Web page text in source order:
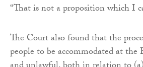
“That is not a proposition which I
The Court also found that the
people to be accommodated at the